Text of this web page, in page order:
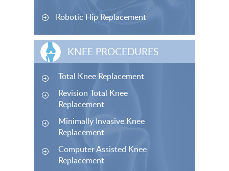
Robotic Hip Replacement
KNEE PROCEDURES
Total Knee Replacement
Revision Total Knee
Replacement
Minimally Invasive Knee
Replacement
Computer Assisted Knee
Replacement